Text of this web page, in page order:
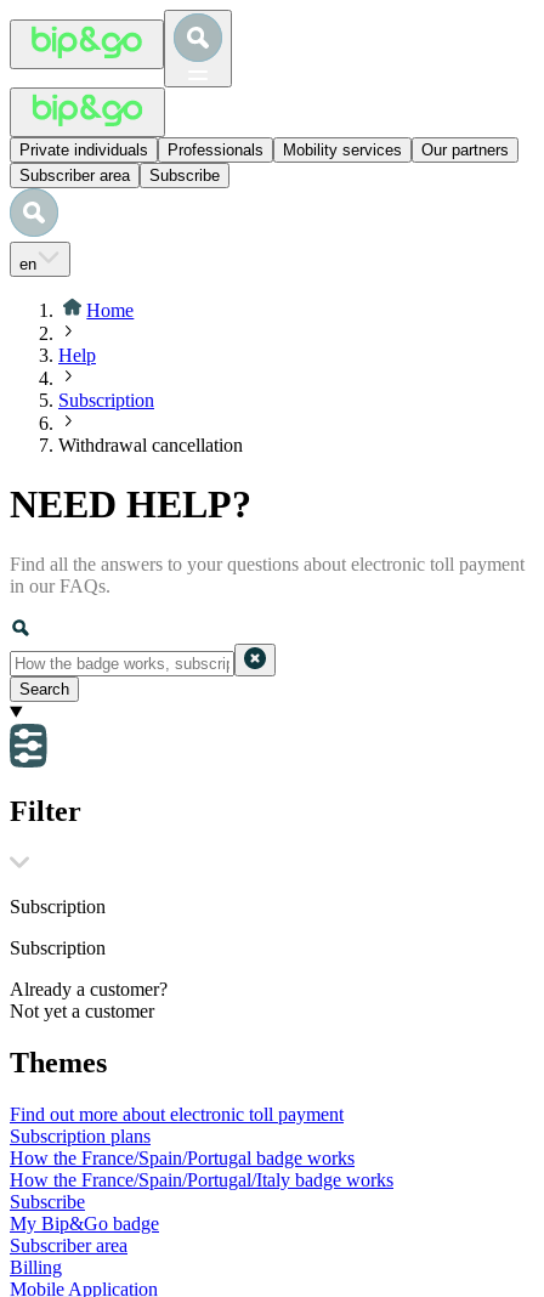
Private individuals Professionals Mobility services
Our partners
Subscriber area
Subscribe
en
Home
Help
Subscription
Withdrawal cancellation
NEED HELP?
Find all the answers to your questions about electronic toll payment
in our FAQs.
Search
Filter
Subscription
Subscription
Already a customer?
Not yet a customer
Themes
Find out more about electronic toll payment
Subscription plans
How the France/Spain/Portugal badge works
How the France/Spain/Portugal/Italy badge works
Subscribe
My Bip&Go badge
Subscriber area
Billing
Mobile Application